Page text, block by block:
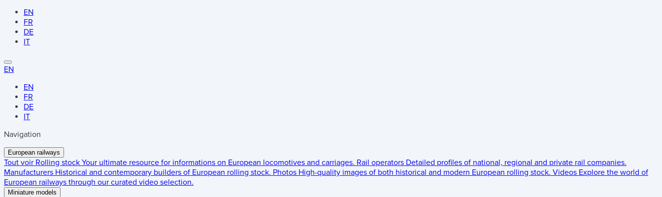
EN
FR
DE
IT
EN
EN
FR
DE
IT
Navigation
European railways
Tout voir Rolling stock Your ultimate resource for informations on European locomotives and carriages. Rail operators Detailed profiles of national, regional and private rail companies.
Manufacturers Historical and contemporary builders of European rolling stock. Photos High-quality images of both historical and modern European rolling stock. Videos Explore the world of
European railways through our curated video selection.
Miniature models